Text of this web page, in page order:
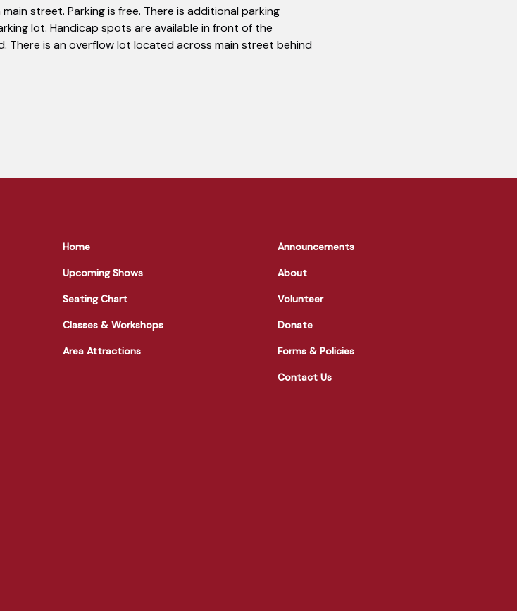
street. Parking is free. There is additional parking
lot. Handicap spots are available in front of the
There is an overflow lot located across main street behind
Home
Upcoming Shows
Seating Chart
Classes & Workshops
Area Attractions
Announcements
About
Volunteer
Donate
Forms & Policies
Contact Us